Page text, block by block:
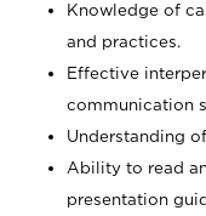
Knowledge of
and practices.
Effective
communication
Understanding
Ability to read
presentation